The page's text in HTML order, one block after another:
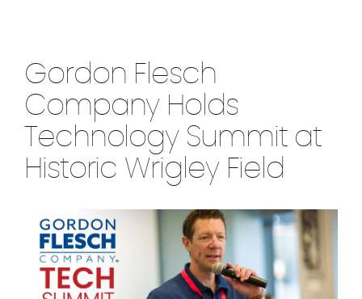
l
s
c
h
c
o
m
Gordon Flesch
Company Holds
Technology Summit at
Historic Wrigley Field